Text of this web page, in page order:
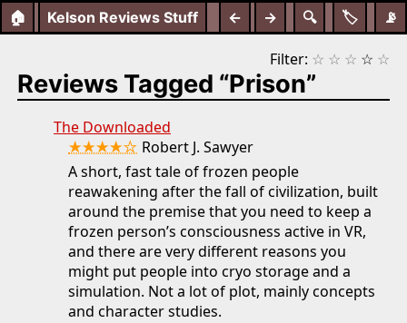
🏠 📡
🏷️
🔍
← →
Kelson Reviews Stuff
Filter: ☆ ☆ ☆ ☆ ☆
Reviews Tagged “Prison”
The Downloaded
★★★★☆ Robert J. Sawyer
A short, fast tale of frozen people
reawakening after the fall of civilization, built
around the premise that you need to keep a
frozen person’s consciousness active in VR,
and there are very different reasons you
might put people into cryo storage and a
simulation. Not a lot of plot, mainly concepts
and character studies.